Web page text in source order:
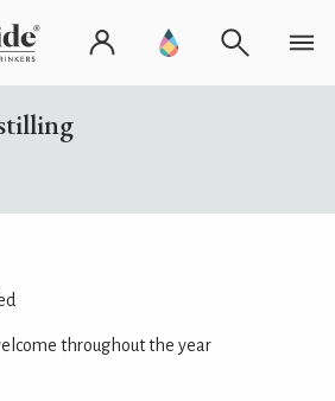
throughout the year